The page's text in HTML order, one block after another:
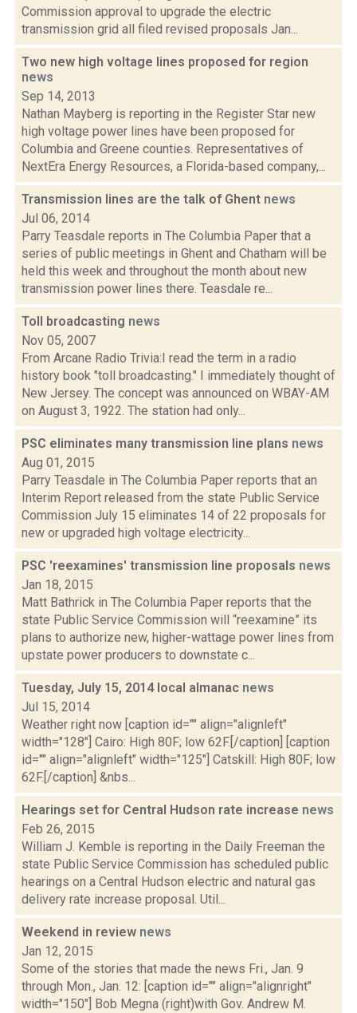
Commission approval to upgrade the electric
transmission grid all filed revised proposals Jan...
Two new high voltage lines proposed for region
news
Sep 14, 2013
Nathan Mayberg is reporting in the Register Star new
high voltage power lines have been proposed for
Columbia and Greene counties. Representatives of
NextEra Energy Resources, a Florida-based company,...
Transmission lines are the talk of Ghent news
Jul 06, 2014
Parry Teasdale reports in The Columbia Paper that a
series of public meetings in Ghent and Chatham will be
held this week and throughout the month about new
transmission power lines there. Teasdale re...
Toll broadcasting news
Nov 05, 2007
From Arcane Radio Trivia:I read the term in a radio
history book "toll broadcasting." I immediately thought of
New Jersey. The concept was announced on WBAY-AM
on August 3, 1922. The station had only...
PSC eliminates many transmission line plans news
Aug 01, 2015
Parry Teasdale in The Columbia Paper reports that an
Interim Report released from the state Public Service
Commission July 15 eliminates 14 of 22 proposals for
new or upgraded high voltage electricity...
PSC 'reexamines' transmission line proposals news
Jan 18, 2015
Matt Bathrick in The Columbia Paper reports that the
state Public Service Commission will “reexamine” its
plans to authorize new, higher-wattage power lines from
upstate power producers to downstate c...
Tuesday, July 15, 2014 local almanac news
Jul 15, 2014
Weather right now [caption id="" align="alignleft"
width="128"] Cairo: High 80F; low 62F.[/caption] [caption
id="" align="alignleft" width="125"] Catskill: High 80F; low
62F.[/caption] &nbs...
Hearings set for Central Hudson rate increase news
Feb 26, 2015
William J. Kemble is reporting in the Daily Freeman the
state Public Service Commission has scheduled public
hearings on a Central Hudson electric and natural gas
delivery rate increase proposal. Util...
Weekend in review news
Jan 12, 2015
Some of the stories that made the news Fri., Jan. 9
through Mon., Jan. 12: [caption id="" align="alignright"
width="150"] Bob Megna (right)with Gov. Andrew M.